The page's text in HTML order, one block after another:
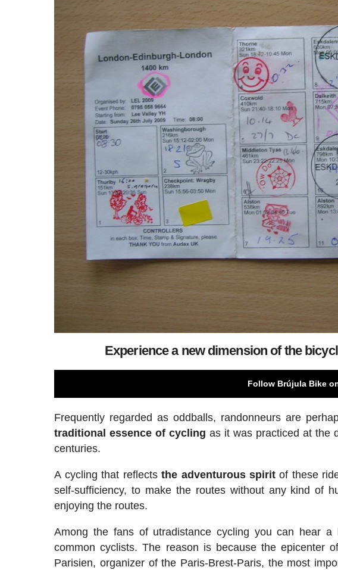
Experience a new dimension of the
Follow Brújula Bike
Frequently regarded as oddballs, randonneurs are
traditional essence of cycling as it was practiced at the
centuries.
A cycling that reflectsthe adventurous spiritof these
self-sufficiency, to make the routes without any kind of
enjoying the routes.
Among the fans of utradistance cycling you can hear
common cyclists. The reason is because the epicenter
Parisien, organizer of the Paris-Brest-Paris, the most